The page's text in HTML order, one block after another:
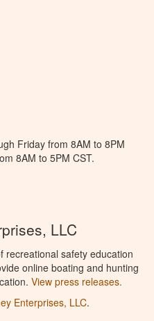
Friday from 8AM to 8PM
8AM to 5PM CST.
LLC
recreational safety education
online boating and hunting
View press releases.
Enterprises, LLC.